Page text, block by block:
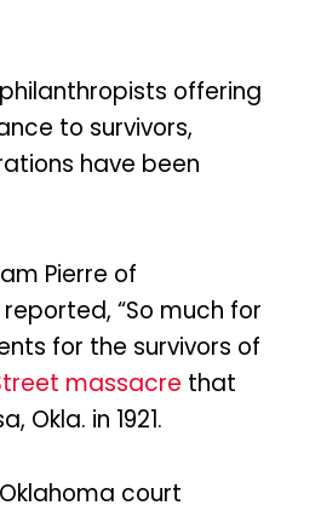
offering
to survivors,
have been
Pierre of
reported, “So much for
for the survivors of
massacre that
Okla. in 1921.
Oklahoma court